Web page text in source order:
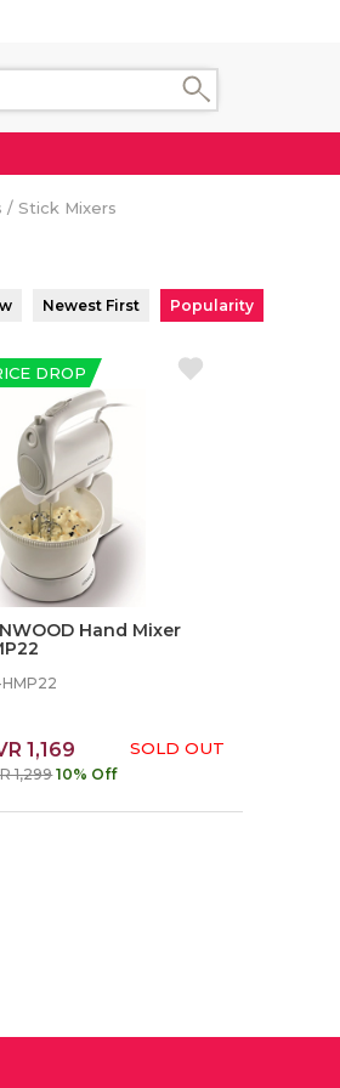
/ Stick Mixers
Newest First Popularity
DROP
Hand Mixer
HMP22
1,169
1,299 10% Off
SOLD OUT